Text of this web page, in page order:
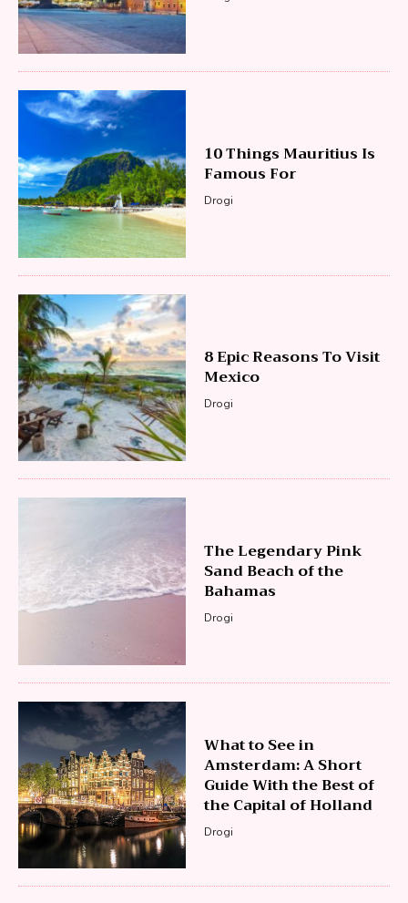
10 Things Mauritius Is
Famous For
Drogi
8 Epic Reasons To Visit
Mexico
Drogi
The Legendary Pink
Sand Beach of the
Bahamas
Drogi
What to See in
Amsterdam: A Short
Guide With the Best of
the Capital of Holland
Drogi